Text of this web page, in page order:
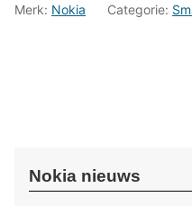
Merk: Nokia Categorie:
Nokia nieuws